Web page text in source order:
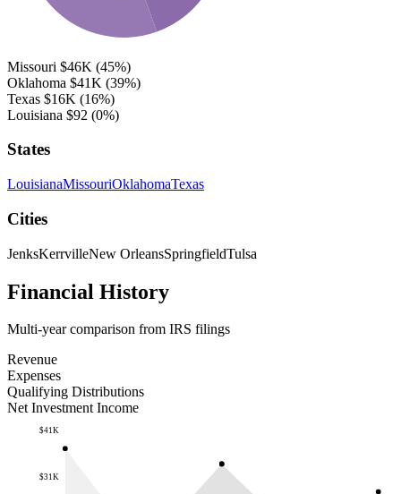
Missouri $46K (45%)
Oklahoma $41K (39%)
Texas $16K (16%)
Louisiana $92 (0%)
States
LouisianaMissouriOklahomaTexas
Cities
JenksKerrvilleNew OrleansSpringfieldTulsa
Financial History
Multi-year comparison from IRS filings
Revenue
Expenses
Qualifying Distributions
Net Investment Income
$31K
$41K